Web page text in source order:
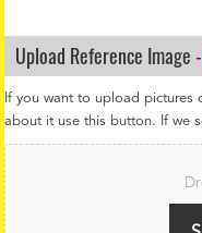
Upload Reference Image -
If you want to upload
about it use this button. If we
F
i
l
e